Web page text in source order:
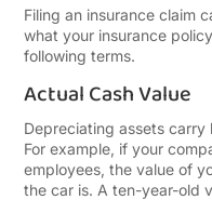
Filing an insurance claim
what your insurance
following terms.
Actual Cash Value
Depreciating assets carry
For example, if your
employees, the value of
the car is. A ten-year-old